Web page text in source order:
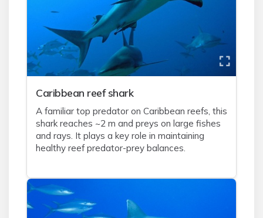
Caribbean reef shark
A familiar top predator on Caribbean reefs, this
shark reaches ~2 m and preys on large fishes
and rays. It plays a key role in maintaining
healthy reef predator-prey balances.